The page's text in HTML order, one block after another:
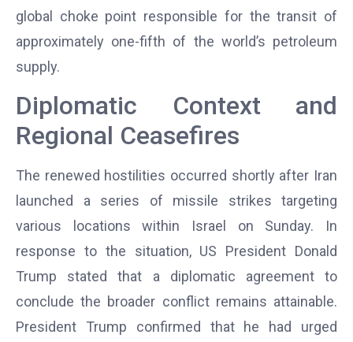
global choke point responsible for the transit of
approximately one-fifth of the world’s petroleum
supply.
Diplomatic Context and
Regional Ceasefires
The renewed hostilities occurred shortly after Iran
launched a series of missile strikes targeting
various locations within Israel on Sunday. In
response to the situation, US President Donald
Trump stated that a diplomatic agreement to
conclude the broader conflict remains attainable.
President Trump confirmed that he had urged